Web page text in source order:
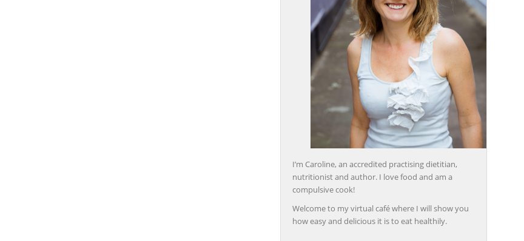
I’m Caroline, an accredited practising dietitian,
nutritionist and author. I love food and am a
compulsive cook!
Welcome to my virtual café where I will show you
how easy and delicious it is to eat healthily.